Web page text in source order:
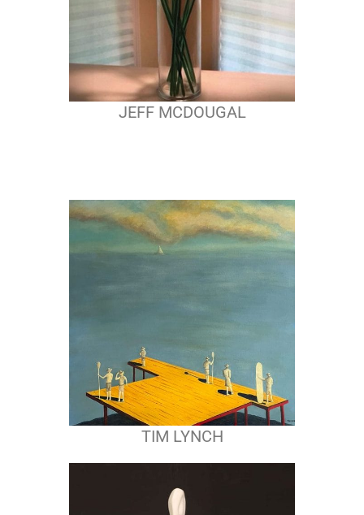
JEFF MCDOUGAL
TIM LYNCH